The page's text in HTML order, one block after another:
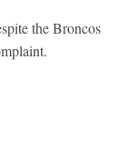
the Broncos